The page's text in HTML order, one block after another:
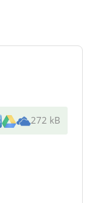
272 kB